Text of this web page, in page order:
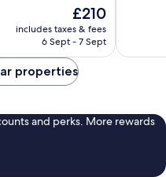
The
price
is
£210
includes taxes & fees
6 Sept - 7 Sept
reviews
properties
and perks. More rewards